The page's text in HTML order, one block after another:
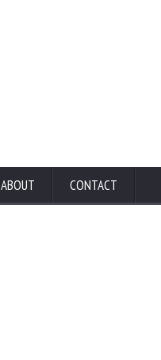
ABOUT CONTACT